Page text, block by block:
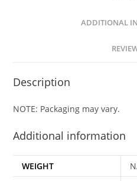
ADDITIONAL
Description
NOTE: Packaging may vary.
Additional information
WEIGHT